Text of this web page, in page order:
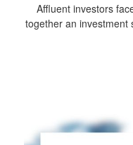
Affluent investors
together an investment